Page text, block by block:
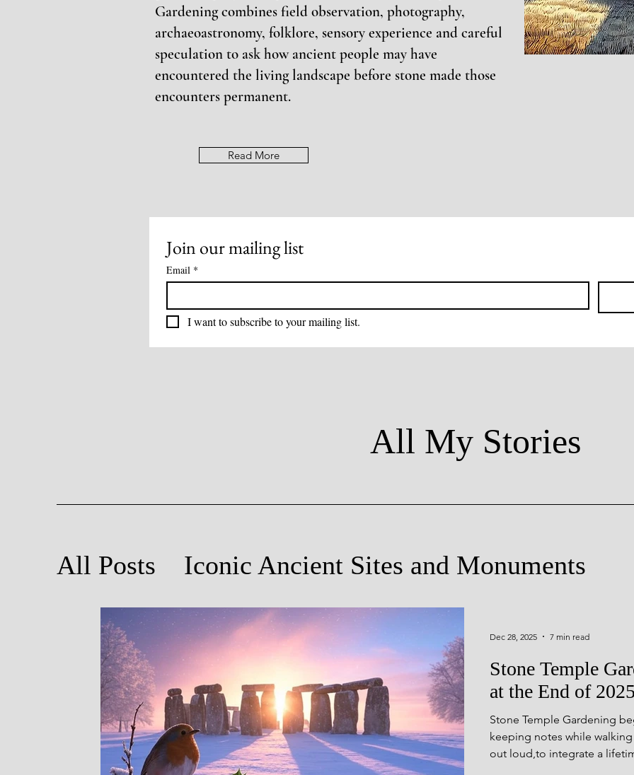
Gardening combines field observation, photography,
archaeoastronomy, folklore, sensory experience and careful
speculation to ask how ancient people may have
encountered the living landscape before stone made those
encounters permanent.
Read More
Join our mailing list
Email *
I want to subscribe to your mailing list.
All My Stories
All Posts
Iconic Ancient Sites and Monuments
Ancient Astronomy
Sacred Landscapes of
Poetry Inspired by Ancient Sites
Light and Sound at Ancient Sites
Monuments
Stone Temple
at the End of
Stone Temple Gardening
keeping notes while
out loud,to integrate a
Dec 28, 2025 7 min read